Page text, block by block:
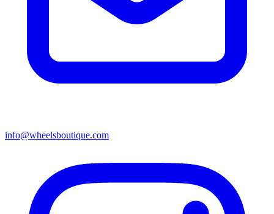
info@wheelsboutique.com